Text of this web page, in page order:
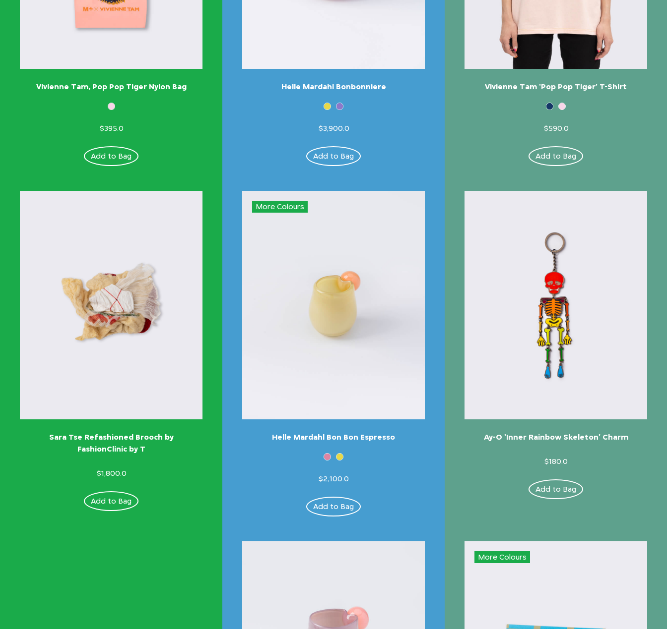
Vivienne Tam, Pop Pop Tiger Nylon Bag
$395.0
Add to Bag
Helle Mardahl Bonbonniere
$3,900.0
Add to Bag
Vivienne Tam 'Pop Pop Tiger' T-Shirt
$590.0
Add to Bag
Sara Tse Refashioned Brooch by
FashionClinic by T
$1,800.0
Add to Bag
More Colours
Helle Mardahl Bon Bon Espresso
$2,100.0
Add to Bag
Ay-O 'Inner Rainbow Skeleton' Charm
$180.0
Add to Bag
More Colours